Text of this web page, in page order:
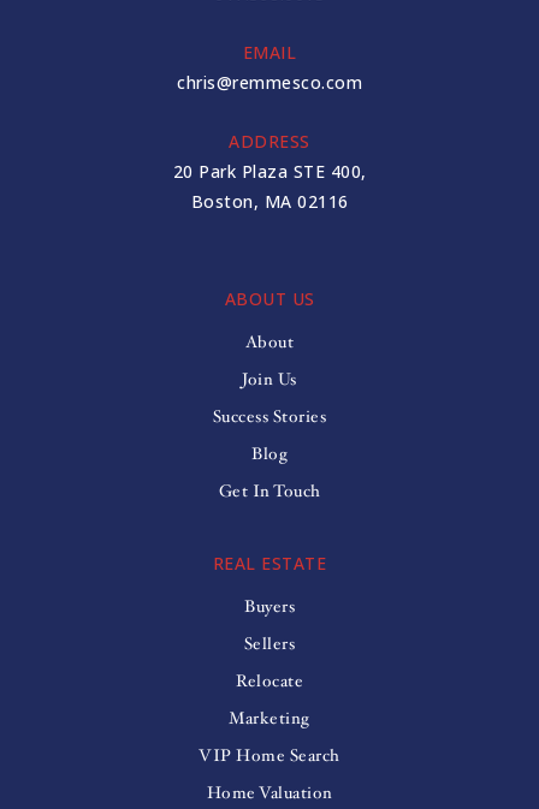
EMAIL
chris@remmesco.com
ADDRESS
20 Park Plaza STE 400,
Boston, MA 02116
ABOUT US
About
Join Us
Success Stories
Blog
Get In Touch
REAL ESTATE
Buyers
Sellers
Relocate
Marketing
VIP Home Search
Home Valuation